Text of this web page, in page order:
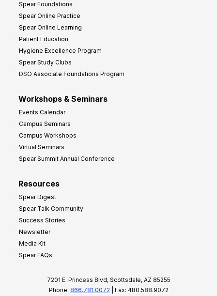
Spear Foundations
Spear Online Practice
Spear Online Learning
Patient Education
Hygiene Excellence Program
Spear Study Clubs
DSO Associate Foundations Program
Workshops & Seminars
Events Calendar
Campus Seminars
Campus Workshops
Virtual Seminars
Spear Summit Annual Conference
Resources
Spear Digest
Spear Talk Community
Success Stories
Newsletter
Media Kit
Spear FAQs
7201 E. Princess Blvd, Scottsdale, AZ 85255
Phone: 866.781.0072 | Fax: 480.588.9072